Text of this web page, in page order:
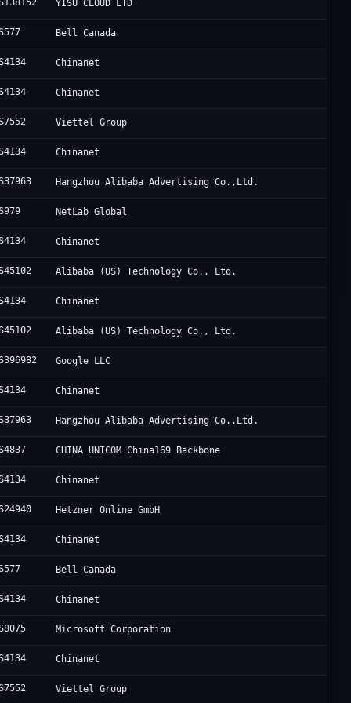
YISU CLOUD LTD
Bell Canada
Chinanet
Chinanet
Viettel Group
Chinanet
Hangzhou Alibaba Advertising Co.,Ltd.
NetLab Global
Chinanet
Alibaba (US) Technology Co., Ltd.
Chinanet
Alibaba (US) Technology Co., Ltd.
Google LLC
Chinanet
Hangzhou Alibaba Advertising Co.,Ltd.
CHINA UNICOM China169 Backbone
Chinanet
Hetzner Online GmbH
Chinanet
Bell Canada
Chinanet
Microsoft Corporation
Chinanet
Viettel Group